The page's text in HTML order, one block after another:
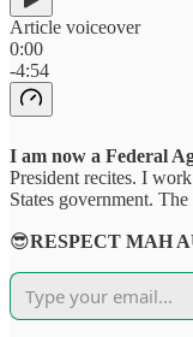
Article voiceover
0:00
-4:54
I am now a Federal
President recites. I
States government.
😎RESPECT MAH